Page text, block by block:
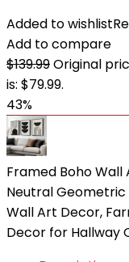
Added to wishlist
Add to compare
$139.99Original
is: $79.99.
43%
Framed Boho Wall
Neutral
Wall Art Decor,
Decor for Hallway